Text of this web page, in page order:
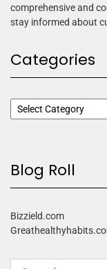
comprehensive and
stay informed about
Categories
Blog Roll
Bizzield.com